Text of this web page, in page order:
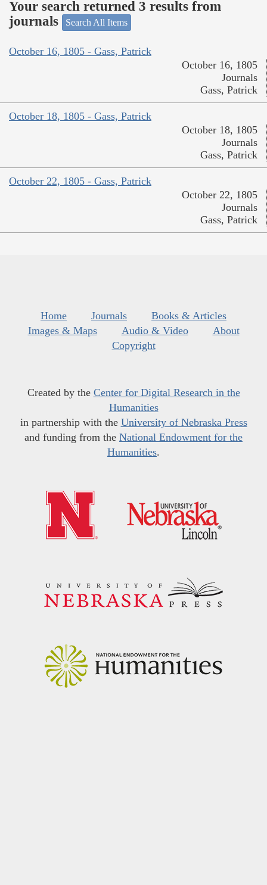
Your search returned 3 results from
journals
Search All Items
October 16, 1805 - Gass, Patrick
October 16, 1805
Journals
Gass, Patrick
October 18, 1805 - Gass, Patrick
October 18, 1805
Journals
Gass, Patrick
October 22, 1805 - Gass, Patrick
October 22, 1805
Journals
Gass, Patrick
Home Journals
Books & Articles
Images & Maps
Audio & Video
About
Copyright
Created by the Center for Digital Research in the
Humanities
in partnership with the University of Nebraska Press
and funding from the National Endowment for the
Humanities.